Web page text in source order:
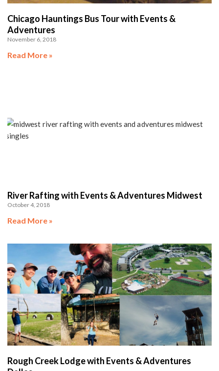
Chicago Hauntings Bus Tour with Events &
Adventures
November 6, 2018
Read More »
River Rafting with Events & Adventures Midwest
October 4, 2018
Read More »
Rough Creek Lodge with Events & Adventures